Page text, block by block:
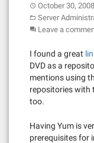
October 30, 2008
Server
Leave a
I found a great
DVD as a
mentions using
repositories with
too.
Having Yum is
prerequisites for